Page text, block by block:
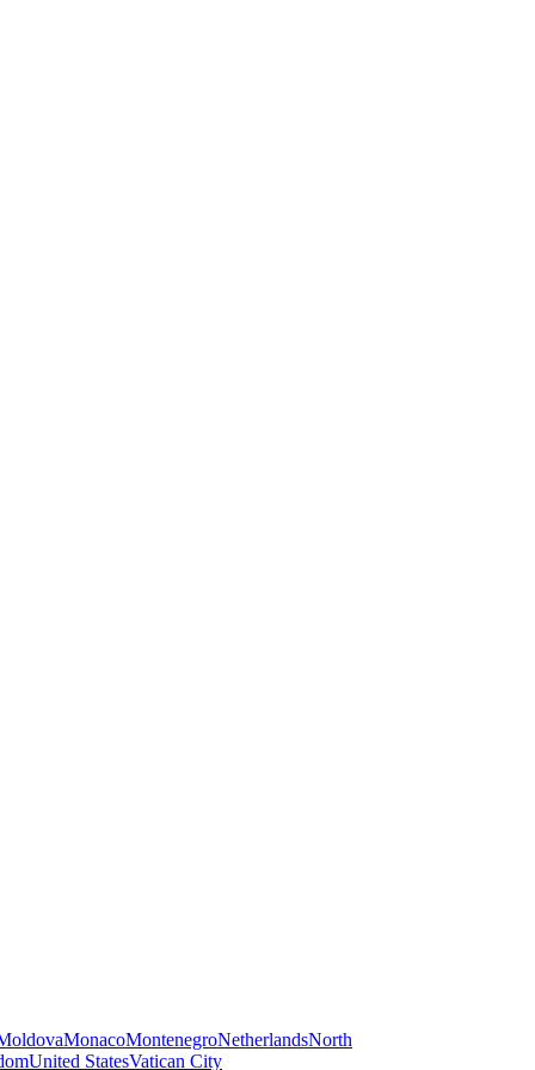
MonacoMontenegroNetherlandsNorth
United StatesVatican City